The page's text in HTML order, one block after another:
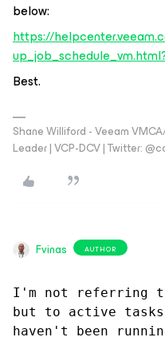
below:
https://
Best.
Shane Williford - Veeam
Leader | VCP-DCV | Twitter:
Fvinas AUTHOR
I'm not referring
but to active
haven't been